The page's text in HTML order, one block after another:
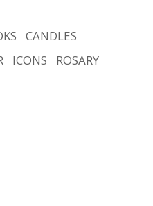
CANDLES
ICONS ROSARY